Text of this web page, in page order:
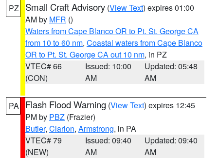
PZ Small Craft Advisory (View Text) expires 01:00
AM by MFR ()
Waters from Cape Blanco OR to Pt. St. George CA
from 10 to 60 nm, Coastal waters from Cape Blanco
OR to Pt. St. George CA out 10 nm, in PZ
VTEC# 66
(CON)
Issued: 10:00
AM
Updated: 05:48
AM
PA Flash Flood Warning (View Text) expires 12:45
PM by PBZ (Frazier)
Butler, Clarion, Armstrong, in PA
VTEC# 79
(NEW)
Issued: 09:40
AM
Updated: 09:40
AM